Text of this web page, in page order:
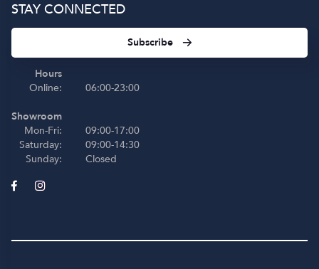
STAY CONNECTED
Subscribe
Hours
Online:
Showroom
Mon-Fri:
Saturday:
Sunday:
06:00-23:00
09:00-17:00
09:00-14:30
Closed